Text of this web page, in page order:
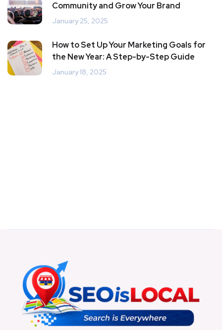
Community and Grow Your Brand
January 25, 2025
How to Set Up Your Marketing Goals for
the New Year: A Step-by-Step Guide
January 18, 2025